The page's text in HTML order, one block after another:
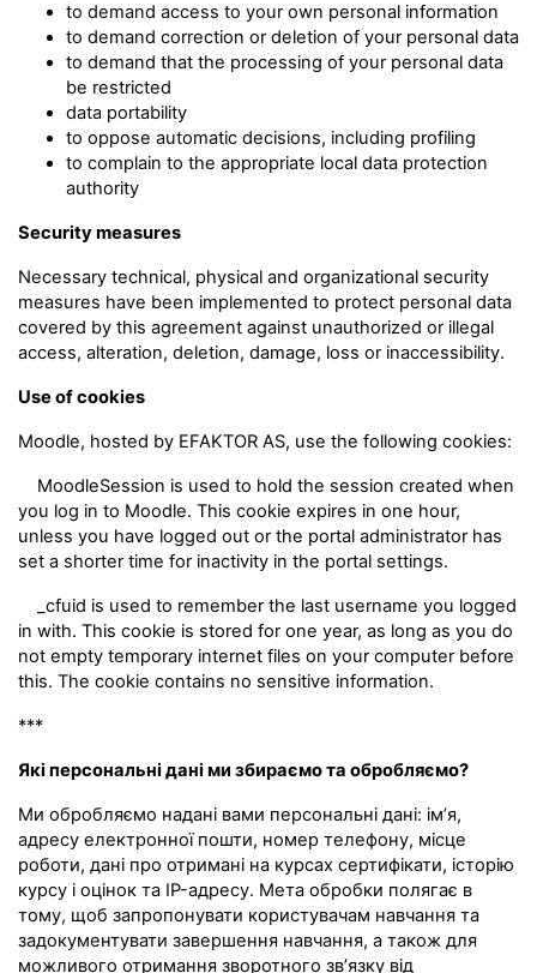
to demand access to your own personal information
to demand correction or deletion of your personal data
to demand that the processing of your personal data
be restricted
data portability
to oppose automatic decisions, including profiling
to complain to the appropriate local data protection
authority
Security measures
Necessary technical, physical and organizational security
measures have been implemented to protect personal data
covered by this agreement against unauthorized or illegal
access, alteration, deletion, damage, loss or inaccessibility.
Use of cookies
Moodle, hosted by EFAKTOR AS, use the following cookies:
MoodleSession is used to hold the session created when
you log in to Moodle. This cookie expires in one hour,
unless you have logged out or the portal administrator has
set a shorter time for inactivity in the portal settings.
_cfuid is used to remember the last username you logged
in with. This cookie is stored for one year, as long as you do
not empty temporary internet files on your computer before
this. The cookie contains no sensitive information.
***
Які персональні дані ми збираємо та обробляємо?
Ми обробляємо надані вами персональні дані: ім’я,
адресу електронної пошти, номер телефону, місце
роботи, дані про отримані на курсах сертифікати, історію
курсу і оцінок та IP-адресу. Мета обробки полягає в
тому, щоб запропонувати користувачам навчання та
задокументувати завершення навчання, а також для
можливого отримання зворотного зв’язку від